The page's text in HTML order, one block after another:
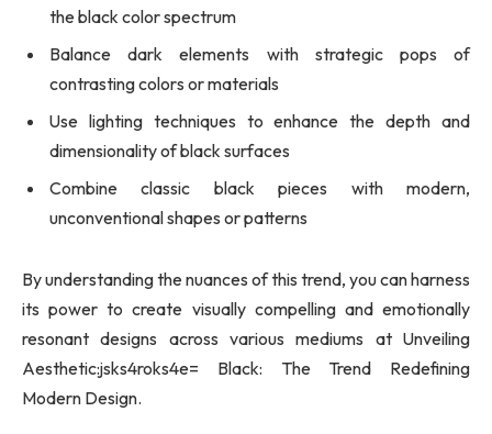
the black color spectrum
Balance dark elements with strategic pops of
contrasting colors or materials
Use lighting techniques to enhance the depth and
dimensionality of black surfaces
Combine classic black pieces with modern,
unconventional shapes or patterns
By understanding the nuances of this trend, you can harness
its power to create visually compelling and emotionally
resonant designs across various mediums at Unveiling
Aesthetic:jsks4roks4e= Black: The Trend Redefining
Modern Design.